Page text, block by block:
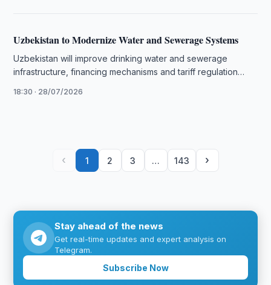
Uzbekistan to Modernize Water and Sewerage Systems
Uzbekistan will improve drinking water and sewerage
infrastructure, financing mechanisms and tariff regulation
18:30 · 28/07/2026
‹ 1 2 3 … 143 ›
Stay ahead of the news
Get real-time updates and expert analysis on
Telegram.
Subscribe Now